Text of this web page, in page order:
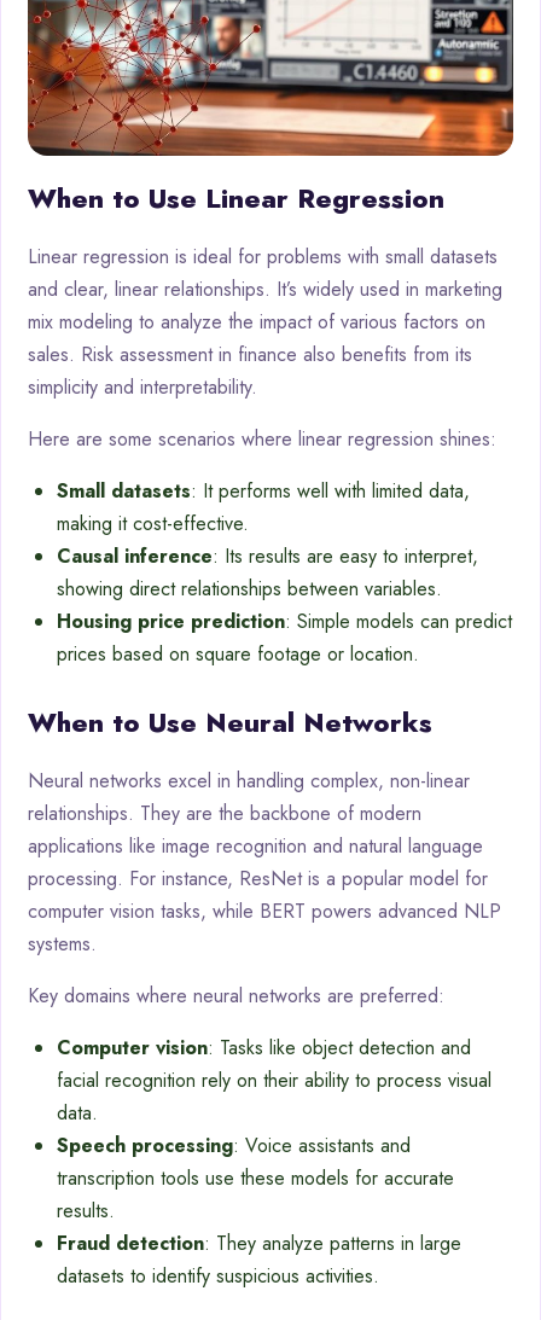
When to Use Linear Regression
Linear regression is ideal for problems with small datasets
and clear, linear relationships. It’s widely used in marketing
mix modeling to analyze the impact of various factors on
sales. Risk assessment in finance also benefits from its
simplicity and interpretability.
Here are some scenarios where linear regression shines:
Small datasets: It performs well with limited data,
making it cost-effective.
Causal inference: Its results are easy to interpret,
showing direct relationships between variables.
Housing price prediction: Simple models can predict
prices based on square footage or location.
When to Use Neural Networks
Neural networks excel in handling complex, non-linear
relationships. They are the backbone of modern
applications like image recognition and natural language
processing. For instance, ResNet is a popular model for
computer vision tasks, while BERT powers advanced NLP
systems.
Key domains where neural networks are preferred:
Computer vision: Tasks like object detection and
facial recognition rely on their ability to process visual
data.
Speech processing: Voice assistants and
transcription tools use these models for accurate
results.
Fraud detection: They analyze patterns in large
datasets to identify suspicious activities.